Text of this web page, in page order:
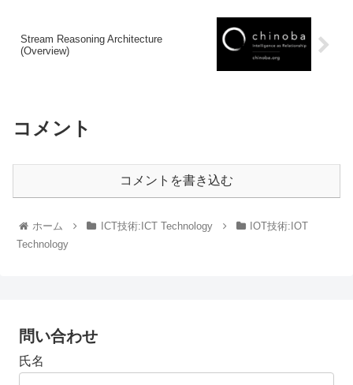
Stream Reasoning Architecture
(Overview)
コメント
コメントを書き込む
ホーム ICT技術:ICT Technology
IOT技術:IOT
Technology
問い合わせ
氏名